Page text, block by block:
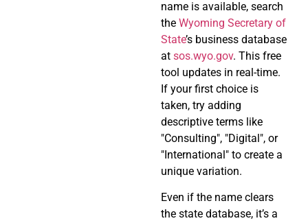
name is available, search
the Wyoming Secretary of
State’s business database
at sos.wyo.gov. This free
tool updates in real-time.
If your first choice is
taken, try adding
descriptive terms like
"Consulting", "Digital", or
"International" to create a
unique variation.
Even if the name clears
the state database, it’s a